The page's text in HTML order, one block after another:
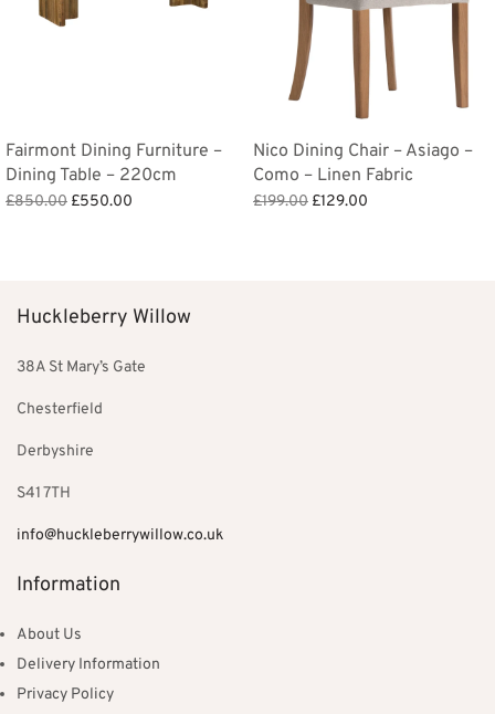
Fairmont Dining Furniture –
Dining Table – 220cm
£850.00 Original
£550.00
Nico Dining Chair – Asiago –
Como – Linen Fabric
£199.00 Original
£129.00
Huckleberry Willow
38A St Mary’s Gate
Chesterfield
Derbyshire
S41 7TH
info@huckleberrywillow.co.uk
Information
About Us
Delivery Information
Privacy Policy